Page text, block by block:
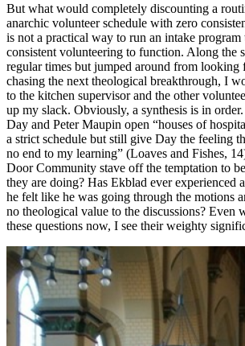
But what would completely discounting a
anarchic volunteer schedule with zero
is not a practical way to run an intake program
consistent volunteering to function. Along the
regular times but jumped around from looking
chasing the next theological breakthrough, I
to the kitchen supervisor and the other
up my slack. Obviously, a synthesis is in
Day and Peter Maupin open “houses of
a strict schedule but still give Day the feeling
no end to my learning” (Loaves and Fishes,
Door Community stave off the temptation to
they are doing? Has Ekblad ever experienced
he felt like he was going through the motions
no theological value to the discussions? Even
these questions now, I see their weighty